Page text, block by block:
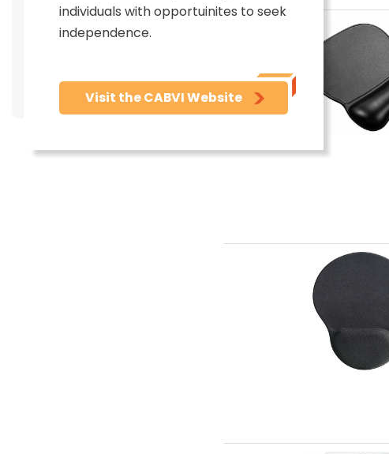
individuals with opportuinites to seek
independence.
Visit the CABVI Website